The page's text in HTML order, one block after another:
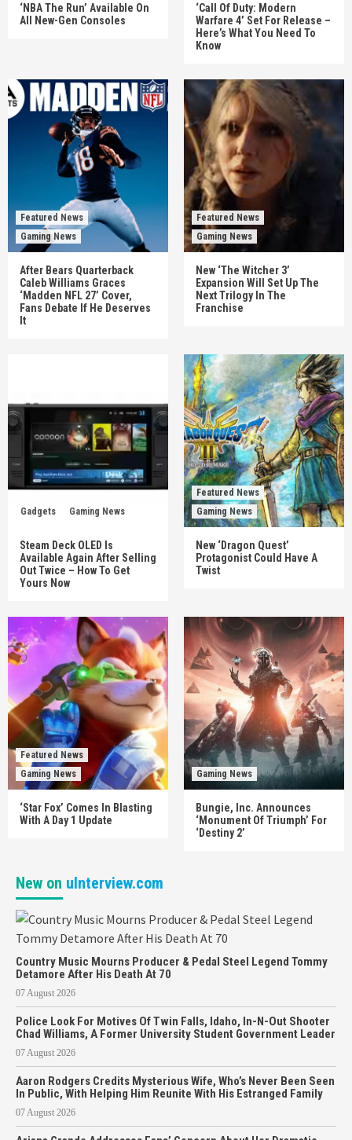
‘NBA The Run’ Available On
All New-Gen Consoles
‘Call Of Duty: Modern
Warfare 4’ Set For Release –
Here’s What You Need To
Know
Featured News
Gaming News
After Bears Quarterback
Caleb Williams Graces
‘Madden NFL 27’ Cover,
Fans Debate If He Deserves
It
Featured News
Gaming News
New ‘The Witcher 3’
Expansion Will Set Up The
Next Trilogy In The
Franchise
Gadgets Gaming News
Steam Deck OLED Is
Available Again After Selling
Out Twice – How To Get
Yours Now
Featured News
Gaming News
New ‘Dragon Quest’
Protagonist Could Have A
Twist
Featured News
Gaming News
‘Star Fox’ Comes In Blasting
With A Day 1 Update
Gaming News
Bungie, Inc. Announces
‘Monument Of Triumph’ For
‘Destiny 2’
New on uInterview.com
Country Music Mourns Producer & Pedal Steel Legend Tommy
Detamore After His Death At 70
07 August 2026
Police Look For Motives Of Twin Falls, Idaho, In-N-Out Shooter
Chad Williams, A Former University Student Government Leader
07 August 2026
Aaron Rodgers Credits Mysterious Wife, Who’s Never Been Seen
In Public, With Helping Him Reunite With His Estranged Family
07 August 2026